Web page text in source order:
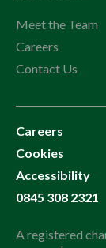
Meet the Team
Careers
Contact Us
Careers
Cookies
Accessibility
0845 308 2321
A registered